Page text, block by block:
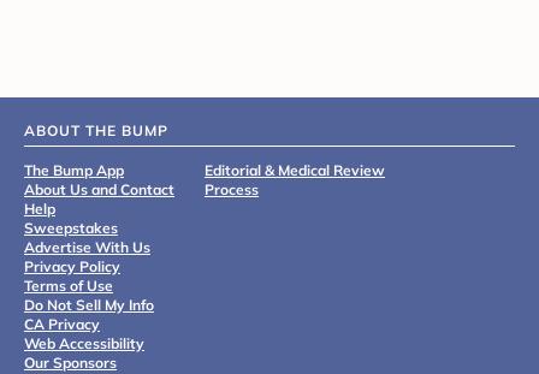
ABOUT THE BUMP
The Bump App
About Us and Contact
Help
Sweepstakes
Advertise With Us
Privacy Policy
Terms of Use
Do Not Sell My Info
CA Privacy
Web Accessibility
Our Sponsors
Editorial & Medical Review
Process